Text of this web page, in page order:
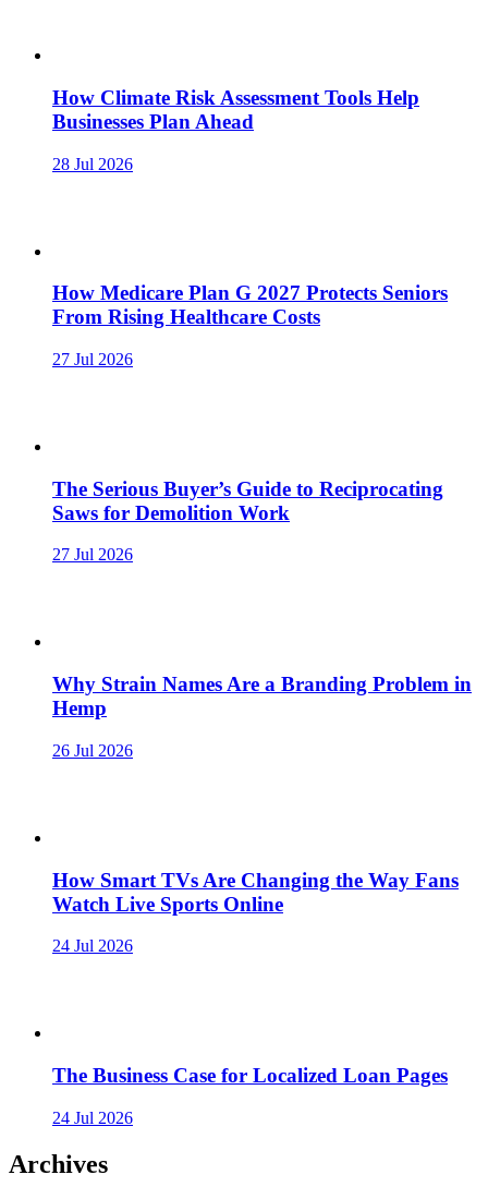
How Climate Risk Assessment Tools Help
Businesses Plan Ahead
28 Jul 2026
How Medicare Plan G 2027 Protects Seniors
From Rising Healthcare Costs
27 Jul 2026
The Serious Buyer’s Guide to Reciprocating
Saws for Demolition Work
27 Jul 2026
Why Strain Names Are a Branding Problem in
Hemp
26 Jul 2026
How Smart TVs Are Changing the Way Fans
Watch Live Sports Online
24 Jul 2026
The Business Case for Localized Loan Pages
24 Jul 2026
Archives